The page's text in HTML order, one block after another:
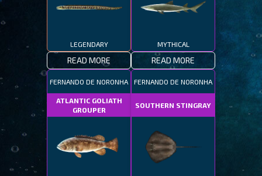
LEGENDARY
READ MORE
MYTHICAL
READ MORE
FERNANDO DE NORONHA
ATLANTIC GOLIATH
GROUPER
FERNANDO DE NORONHA
SOUTHERN STINGRAY